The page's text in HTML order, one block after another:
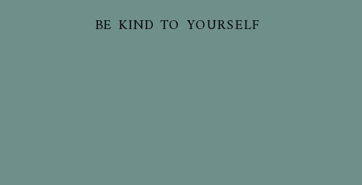
BE KIND TO YOURSELF